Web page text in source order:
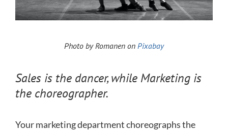
Photo by Romanen on Pixabay
Sales is the dancer, while Marketing is
the choreographer.
Your marketing department choreographs the